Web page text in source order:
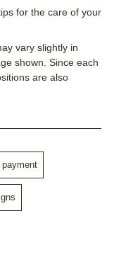
for the care of your
vary slightly in
shown. Since each
are also
payment